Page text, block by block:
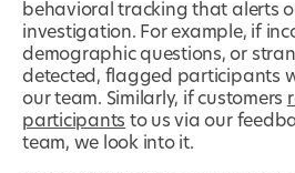
behavioral tracking that alerts
investigation. For example, if
demographic questions, or
detected, flagged participants
our team. Similarly, if customers
participants to us via our
team, we look into it.